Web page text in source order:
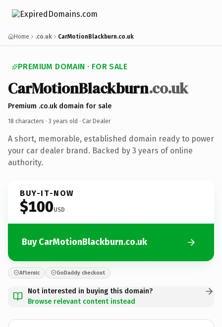
Home .co.uk CarMotionBlackburn.co.uk
PREMIUM DOMAIN · FOR SALE
CarMotionBlackburn.co.uk
Premium .co.uk domain for sale
18 characters · 3 years old · Car Dealer
A short, memorable, established domain ready to power
your car dealer brand. Backed by 3 years of online
authority.
BUY-IT-NOW
$100USD
Buy CarMotionBlackburn.co.uk
Afternic GoDaddy checkout
Not interested in buying this domain?
Browse relevant content instead